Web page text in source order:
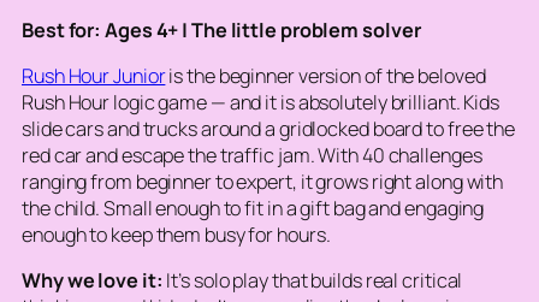
Best for: Ages 4+ | The little problem solver
Rush Hour Junioris the beginner version of the beloved
Rush Hour logic game — and it is absolutely brilliant. Kids
slide cars and trucks around a gridlocked board to free the
red car and escape the traffic jam. With 40 challenges
ranging from beginner to expert, it grows right along with
the child. Small enough to fit in a gift bag and engaging
enough to keep them busy for hours.
Why we love it: It’s solo play that builds real critical